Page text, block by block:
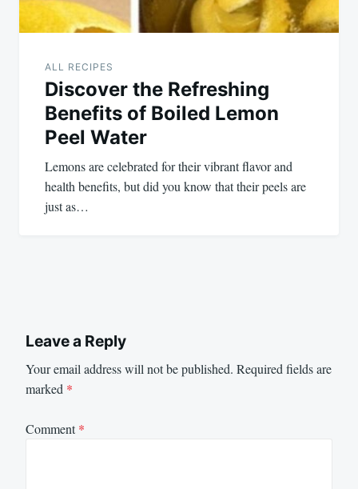
ALL RECIPES
Discover the Refreshing
Benefits of Boiled Lemon
Peel Water
Lemons are celebrated for their vibrant flavor and
health benefits, but did you know that their peels are
just as…
Leave a Reply
Your email address will not be published. Required fields are
marked *
Comment*